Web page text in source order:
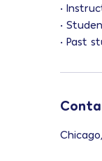
•
•
• Past